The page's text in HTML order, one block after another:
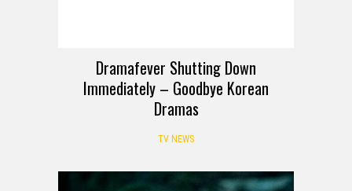
Dramafever Shutting Down
Immediately – Goodbye Korean
Dramas
TV NEWS